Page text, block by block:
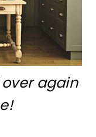
again